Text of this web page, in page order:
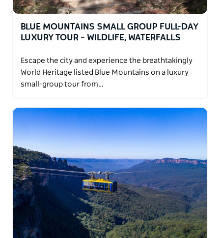
BLUE MOUNTAINS SMALL GROUP FULL-DAY
LUXURY TOUR – WILDLIFE, WATERFALLS
Escape the city and experience the breathtakingly
World Heritage listed Blue Mountains on a luxury
small-group tour from…